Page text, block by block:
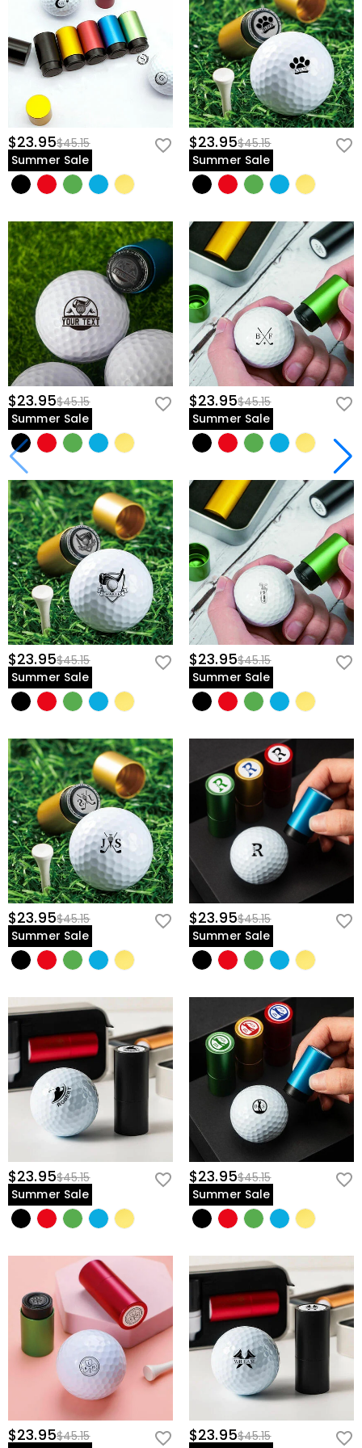
$23.95$45.15
Summer Sale
$23.95$45.15
Summer Sale
$23.95$45.15
Summer Sale
$23.95$45.15
Summer Sale
$23.95$45.15
Summer Sale
$23.95$45.15
Summer Sale
$23.95$45.15
Summer Sale
$23.95$45.15
Summer Sale
$23.95$45.15
Summer Sale
$23.95$45.15
Summer Sale
$23.95$45.15
$23.95$45.15